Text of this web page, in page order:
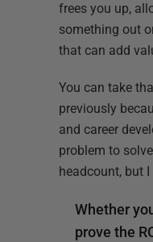
frees you up,
something out
that can add
You can take
previously
and career
problem to
headcount, but
Whether
prove the